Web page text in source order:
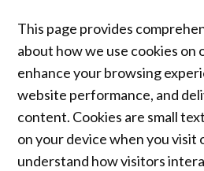
This page provides
about how we use cookies on
enhance your browsing
website performance, and
content. Cookies are small
on your device when you visit
understand how visitors